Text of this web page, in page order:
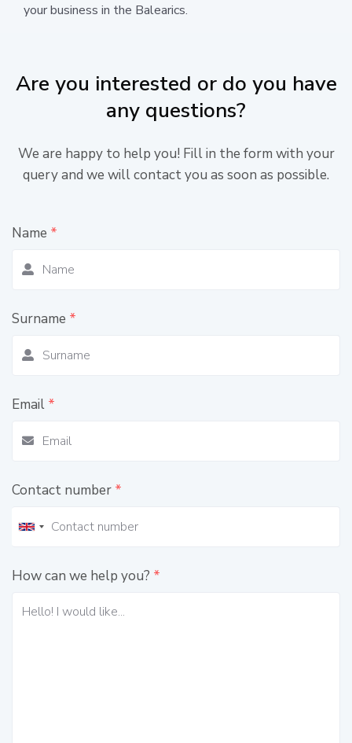
your business in the Balearics.
Are you interested or do you have
any questions?
We are happy to help you! Fill in the form with your
query and we will contact you as soon as possible.
Name *
Surname *
Email *
Contact number *
How can we help you? *